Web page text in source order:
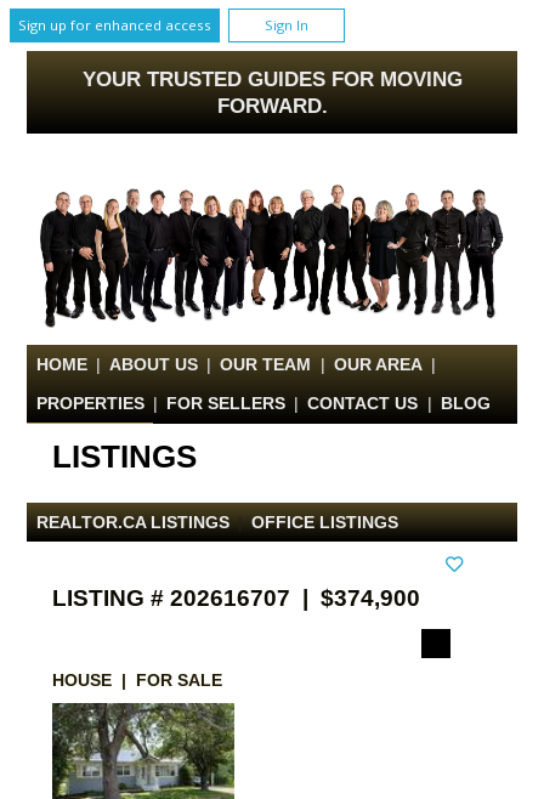
Sign up for enhanced access Sign In
YOUR TRUSTED GUIDES FOR MOVING
FORWARD.
HOME | ABOUT US | OUR TEAM | OUR AREA |
PROPERTIES FOR SELLERS CONTACT US BLOG
LISTINGS
REALTOR.CA LISTINGS OFFICE LISTINGS
LISTING # 202616707 | $374,900
HOUSE | FOR SALE